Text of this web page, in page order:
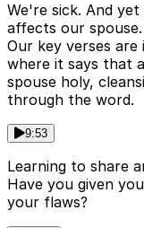
We're sick. And
affects our
Our key verses
where it says that
spouse holy,
through the word.
9:53
Learning to share
Have you given
your flaws?